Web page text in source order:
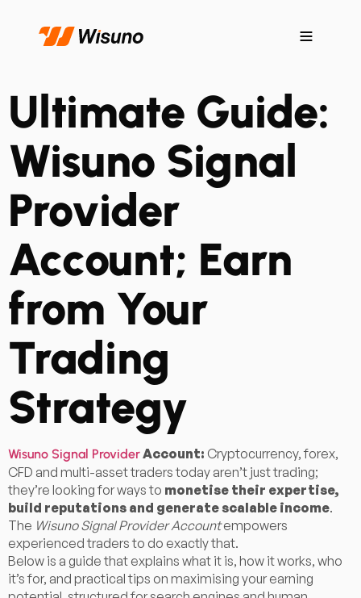
Ultimate Guide:
Wisuno Signal
Provider
Account; Earn
from Your
Trading
Strategy
Wisuno Signal ProviderAccount: Cryptocurrency, forex,
CFD and multi-asset traders today aren’t just trading;
they’re looking for ways to monetise their expertise,
build reputations and generate scalable income.
The Wisuno Signal Provider Accountempowers
experienced traders to do exactly that.
Below is a guide that explains what it is, how it works, who
it’s for, and practical tips on maximising your earning